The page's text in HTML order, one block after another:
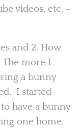
videos, etc. –
and 2. How
more I
a bunny
I started
have a bunny
one home.